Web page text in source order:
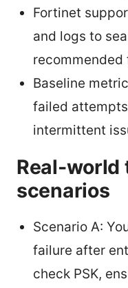
Fortinet
and logs to
recommended
Baseline
failed
intermittent
Real-world
scenarios
Scenario A:
failure after
check PSK,